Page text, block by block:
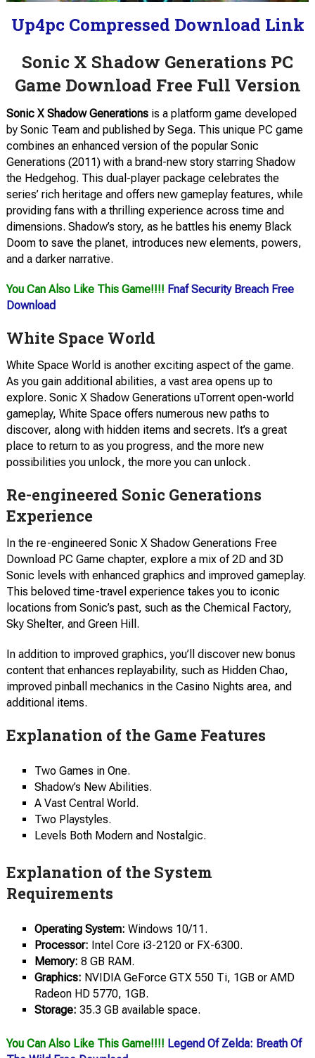
Up4pc Compressed Download Link
Sonic X Shadow Generations PC
Game Download Free Full Version
Sonic X Shadow Generationsis a platform game developed
by Sonic Team and published by Sega. This unique PC game
combines an enhanced version of the popular Sonic
Generations (2011) with a brand-new story starring Shadow
the Hedgehog. This dual-player package celebrates the
series’ rich heritage and offers new gameplay features, while
providing fans with a thrilling experience across time and
dimensions. Shadow’s story, as he battles his enemy Black
Doom to save the planet, introduces new elements, powers,
and a darker narrative.
You Can Also Like This Game!!!! Fnaf Security Breach Free
Download
White Space World
White Space World is another exciting aspect of the game.
As you gain additional abilities, a vast area opens up to
explore. Sonic X Shadow Generations uTorrent open-world
gameplay, White Space offers numerous new paths to
discover, along with hidden items and secrets. It’s a great
place to return to as you progress, and the more new
possibilities you unlock, the more you can unlock.
Re-engineered Sonic Generations
Experience
In the re-engineered Sonic X Shadow Generations Free
Download PC Game chapter, explore a mix of 2D and 3D
Sonic levels with enhanced graphics and improved gameplay.
This beloved time-travel experience takes you to iconic
locations from Sonic’s past, such as the Chemical Factory,
Sky Shelter, and Green Hill.
In addition to improved graphics, you’ll discover new bonus
content that enhances replayability, such as Hidden Chao,
improved pinball mechanics in the Casino Nights area, and
additional items.
Explanation of the Game Features
Two Games in One.
Shadow’s New Abilities.
A Vast Central World.
Two Playstyles.
Levels Both Modern and Nostalgic.
Explanation of the System
Requirements
Operating System: Windows 10/11.
Processor: Intel Core i3-2120 or FX-6300.
Memory: 8 GB RAM.
Graphics: NVIDIA GeForce GTX 550 Ti, 1GB or AMD
Radeon HD 5770, 1GB.
Storage: 35.3 GB available space.
You Can Also Like This Game!!!! Legend Of Zelda: Breath Of